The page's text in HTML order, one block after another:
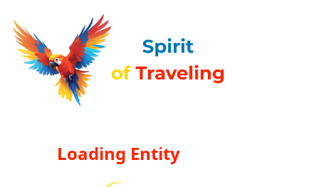
Loading Entity